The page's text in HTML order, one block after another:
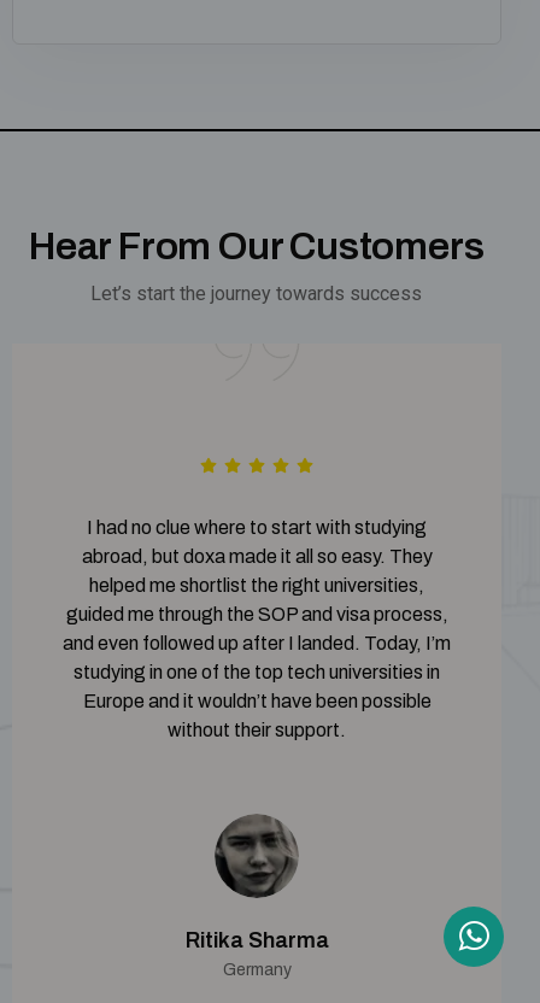
Hear From Our Customers
Let’s start the journey towards success
I had no clue where to start with studying
abroad, but doxa made it all so easy. They
helped me shortlist the right universities,
guided me through the SOP and visa process,
and even followed up after I landed. Today, I’m
studying in one of the top tech universities in
Europe and it wouldn’t have been possible
without their support.
Ritika Sharma
Germany